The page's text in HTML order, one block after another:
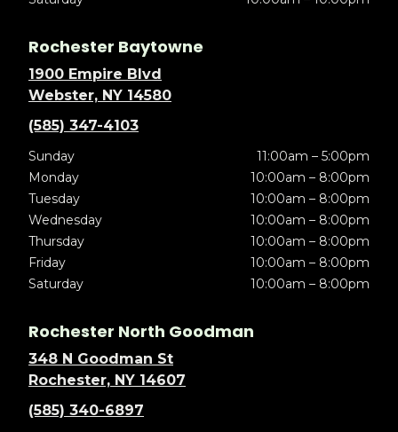
Rochester Baytowne
1900 Empire Blvd
Webster, NY 14580
(585) 347-4103
Sunday
11:00am – 5:00pm
Monday
10:00am – 8:00pm
Tuesday
10:00am – 8:00pm
Wednesday
10:00am – 8:00pm
Thursday
10:00am – 8:00pm
Friday
10:00am – 8:00pm
Saturday
10:00am – 8:00pm
Rochester North Goodman
348 N Goodman St
Rochester, NY 14607
(585) 340-6897